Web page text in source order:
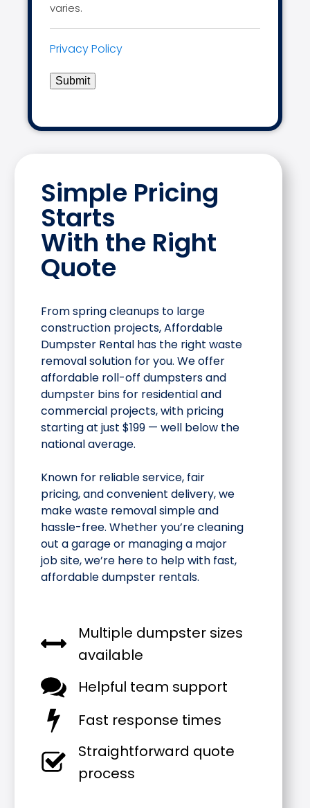
Simple Pricing
Starts
With the Right
Quote
From spring cleanups to large
construction projects, Affordable
Dumpster Rental has the right waste
removal solution for you. We offer
affordable roll-off dumpsters and
dumpster bins for residential and
commercial projects, with pricing
starting at just $199 — well below the
national average.
Known for reliable service, fair
pricing, and convenient delivery, we
make waste removal simple and
hassle-free. Whether you’re cleaning
out a garage or managing a major
job site, we’re here to help with fast,
affordable dumpster rentals.
Multiple dumpster sizes
available
Helpful team support
Fast response times
Straightforward quote
process
varies.
Privacy Policy
Submit